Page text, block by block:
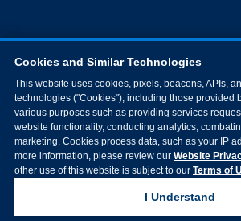
Cookies and Similar Technologies
This website uses cookies, pixels, beacons, APIs,
technologies ("Cookies"), including those provided
various purposes such as providing services
website functionality, conducting analytics,
marketing. Cookies process data, such as your IP
more information, please review our Website
other use of this website is subject to our Terms of
I Understand